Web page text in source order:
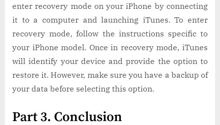
enter recovery mode on your iPhone by connecting
it to a computer and launching iTunes. To enter
recovery mode, follow the instructions specific to
your iPhone model. Once in recovery mode, iTunes
will identify your device and provide the option to
restore it. However, make sure you have a backup of
your data before selecting this option.
Part 3. Conclusion